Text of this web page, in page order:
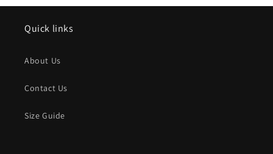
Quick links
About Us
Contact Us
Size Guide